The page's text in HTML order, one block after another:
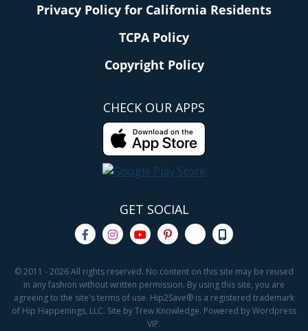
Privacy Policy for California Residents
TCPA Policy
Copyright Policy
CHECK OUR APPS
GET SOCIAL
© 2011 - 2026 All rights reserved. No content on this site may be reused
in any fashion without written permission. By using this site, you are
agreeing to the site's terms of use. Hip2Save® is a registered trademark
of Hip Happenings, LLC. Site by Trew Knowledge. Powered by Wordpress
VIP.